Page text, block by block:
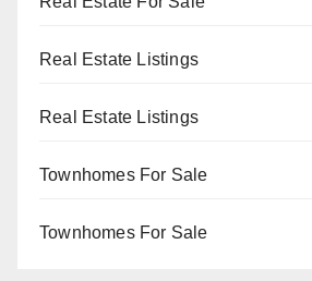
Real Estate Listings
Real Estate Listings
Townhomes For Sale
Townhomes For Sale